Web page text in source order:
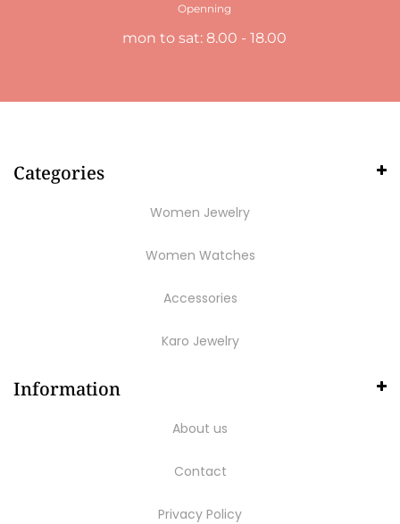
Openning
mon to sat: 8.00 - 18.00
Categories
Women Jewelry
Women Watches
Accessories
Karo Jewelry
Information
About us
Contact
Privacy Policy